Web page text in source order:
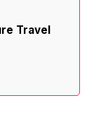
Travel